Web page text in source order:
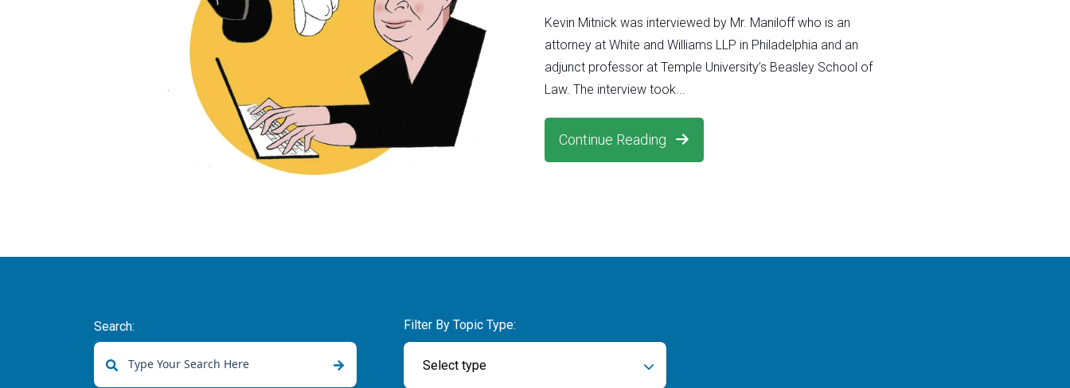
Kevin Mitnick was interviewed by Mr. Maniloff who is an
attorney at White and Williams LLP in Philadelphia and an
adjunct professor at Temple University’s Beasley School of
Law. The interview took...
Continue Reading
Search: Filter By Topic Type:
Select type